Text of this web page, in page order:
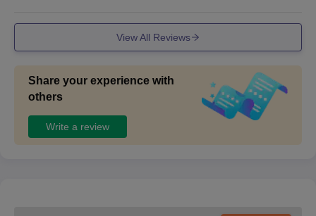
View All Reviews
Share your experience with
others
Write a review